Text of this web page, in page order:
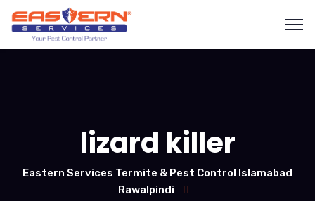
lizard killer
Eastern Services Termite & Pest Control Islamabad
Rawalpindi